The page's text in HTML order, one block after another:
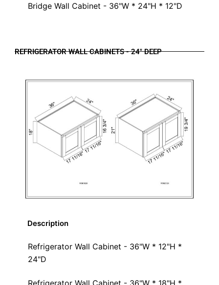
Bridge Wall Cabinet - 36"W * 24"H * 12"D
REFRIGERATOR WALL CABINETS - 24" DEEP
Description
Refrigerator Wall Cabinet - 36"W * 12"H *
24"D